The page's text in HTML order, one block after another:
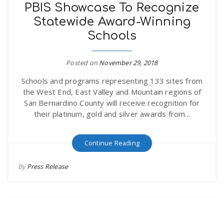
PBIS Showcase To Recognize
Statewide Award-Winning
Schools
Posted on November 29, 2018
Schools and programs representing 133 sites from
the West End, East Valley and Mountain regions of
San Bernardino County will receive recognition for
their platinum, gold and silver awards from...
Continue Reading
ByPress Release